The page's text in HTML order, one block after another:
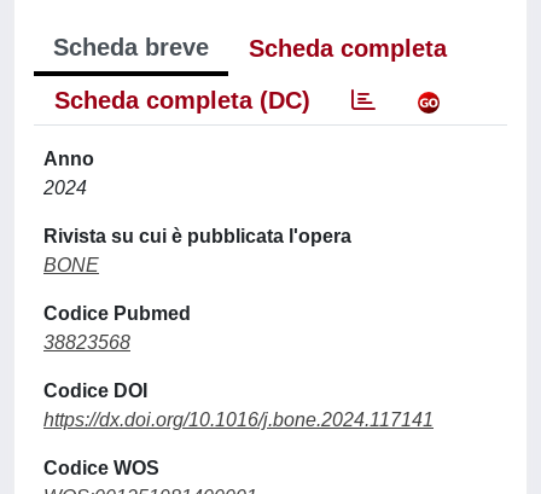
Scheda breve
Scheda completa
Scheda completa (DC)
Anno
2024
Rivista su cui è pubblicata l'opera
BONE
Codice Pubmed
38823568
Codice DOI
https://dx.doi.org/10.1016/j.bone.2024.117141
Codice WOS